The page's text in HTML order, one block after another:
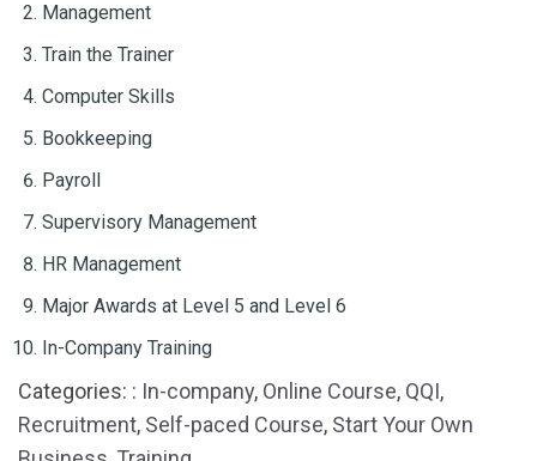
Management
Train the Trainer
Computer Skills
Bookkeeping
Payroll
Supervisory Management
HR Management
Major Awards at Level 5 and Level 6
In-Company Training
Categories: : In-company, Online Course, QQI,
Recruitment, Self-paced Course, Start Your Own